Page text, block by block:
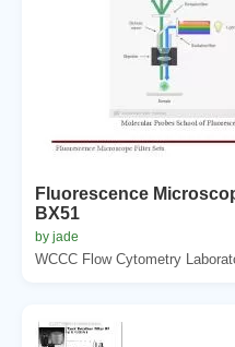
Fluorescence
BX51
by jade
WCCC Flow Cytometry